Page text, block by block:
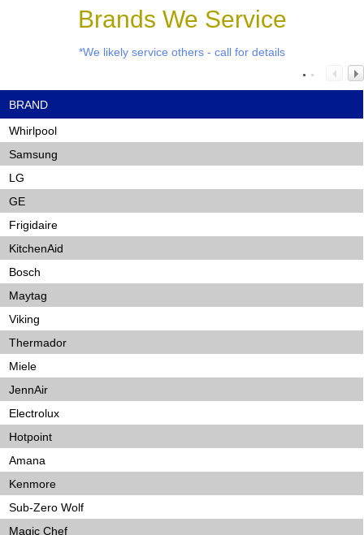
Brands We Service
*We likely service others - call for details
BRAND
Whirlpool
Samsung
LG
GE
Frigidaire
KitchenAid
Bosch
Maytag
Viking
Thermador
Miele
JennAir
Electrolux
Hotpoint
Amana
Kenmore
Sub-Zero Wolf
Magic Chef